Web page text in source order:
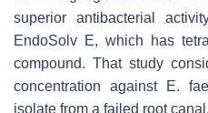
superior antibacterial
EndoSolv E, which has
compound. That study
concentration against
E.
isolate from a failed root canal.